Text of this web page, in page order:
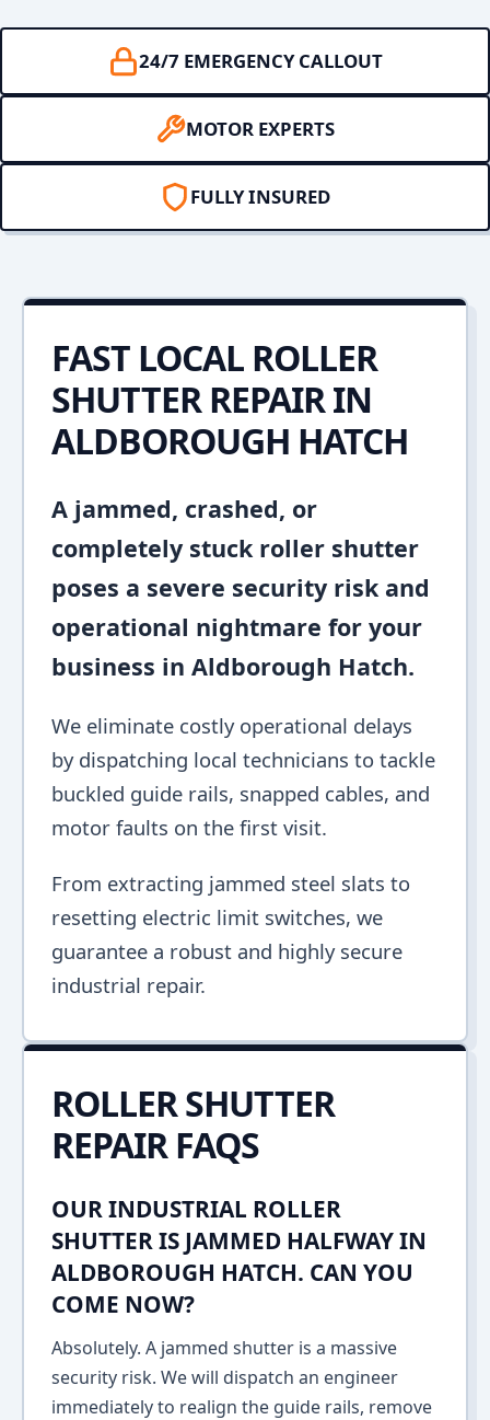
24/7 EMERGENCY CALLOUT
MOTOR EXPERTS
FULLY INSURED
FAST LOCAL ROLLER
SHUTTER REPAIR IN
ALDBOROUGH HATCH
A jammed, crashed, or
completely stuck roller shutter
poses a severe security risk and
operational nightmare for your
business in Aldborough Hatch.
We eliminate costly operational delays
by dispatching local technicians to tackle
buckled guide rails, snapped cables, and
motor faults on the first visit.
From extracting jammed steel slats to
resetting electric limit switches, we
guarantee a robust and highly secure
industrial repair.
ROLLER SHUTTER
REPAIR FAQS
OUR INDUSTRIAL ROLLER
SHUTTER IS JAMMED HALFWAY IN
ALDBOROUGH HATCH. CAN YOU
COME NOW?
Absolutely. A jammed shutter is a massive
security risk. We will dispatch an engineer
immediately to realign the guide rails, remove